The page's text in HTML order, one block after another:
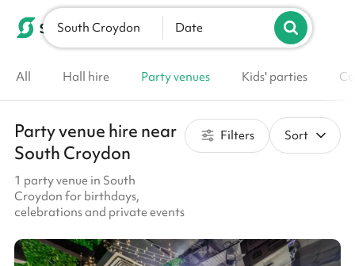
List your venue
South Croydon Date
All Hall hire Party venues Kids' parties
Party venue hire near
South Croydon
1 party venue in South
Croydon for birthdays,
celebrations and private events
Filters Sort